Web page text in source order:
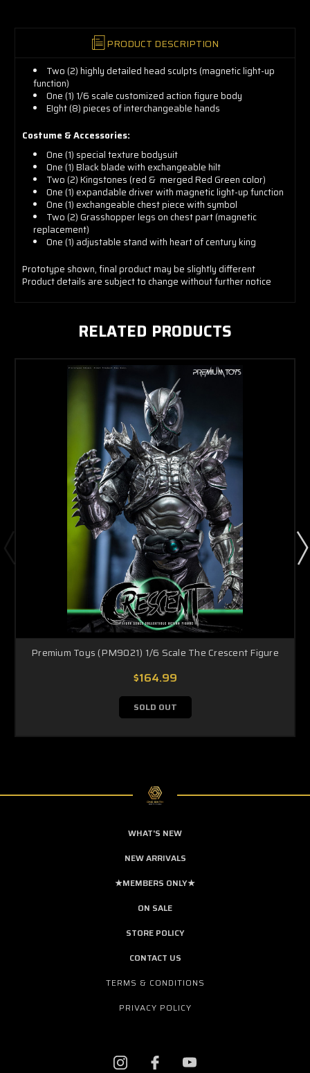
PRODUCT DESCRIPTION
Two (2) highly detailed head sculpts (magnetic light-up
function)
One (1) 1/6 scale customized action figure body
EIght (8) pieces of interchangeable hands
Costume & Accessories:
One (1) special texture bodysuit
One (1) Black blade with exchangeable hilt
Two (2) Kingstones (red & merged Red Green color)
One (1) expandable driver with magnetic light-up function
One (1) exchangeable chest piece with symbol
Two (2) Grasshopper legs on chest part (magnetic
replacement)
One (1) adjustable stand with heart of century king
Prototype shown, final product may be slightly different
Product details are subject to change without further notice
RELATED PRODUCTS
Premium Toys (PM9021) 1/6 Scale The Crescent Figure
$164.99
SOLD OUT
WHAT'S NEW
NEW ARRIVALS
★MEMBERS ONLY★
ON SALE
STORE POLICY
CONTACT US
TERMS & CONDITIONS
PRIVACY POLICY